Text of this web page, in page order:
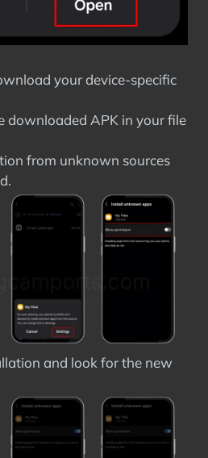
your device-specific
downloaded APK in your file
from unknown sources
and look for the new